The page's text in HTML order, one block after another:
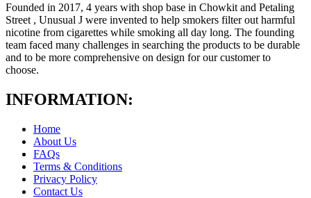
Founded in 2017, 4 years with shop base in Chowkit and Petaling
Street , Unusual J were invented to help smokers filter out harmful
nicotine from cigarettes while smoking all day long. The founding
team faced many challenges in searching the products to be durable
and to be more comprehensive on design for our customer to
choose.
INFORMATION:
Home
About Us
FAQs
Terms & Conditions
Privacy Policy
Contact Us